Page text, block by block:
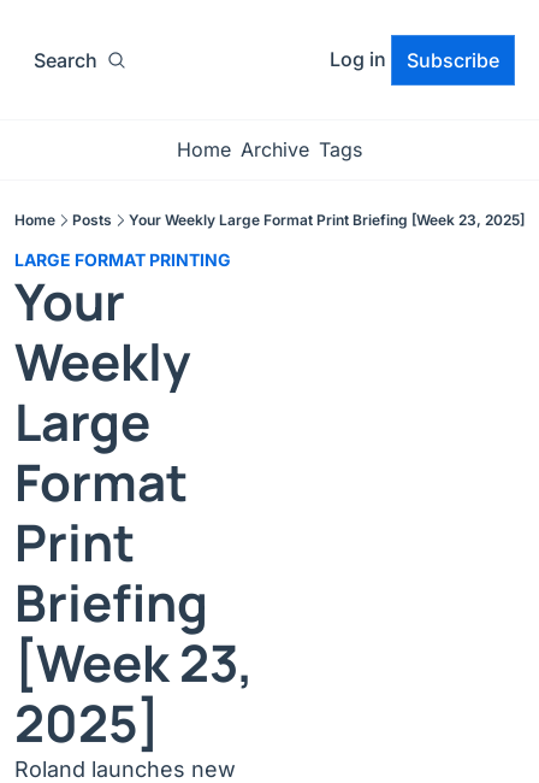
Search Log in Subscribe
Home Archive Tags
Home Posts Your Weekly Large Format Print Briefing [Week 23, 2025]
LARGE FORMAT PRINTING
Your
Weekly
Large
Format
Print
Briefing
[Week 23,
2025]
Roland launches new